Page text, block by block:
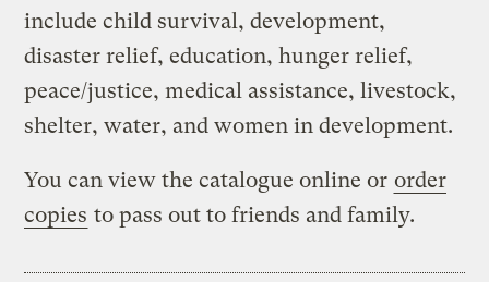
include child survival, development,
disaster relief, education, hunger relief,
peace/justice, medical assistance, livestock,
shelter, water, and women in development.
You can view the catalogue online or order
copies to pass out to friends and family.